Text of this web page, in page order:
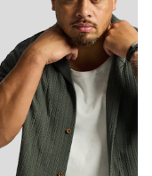
2XL
3XL
5XL
6XL